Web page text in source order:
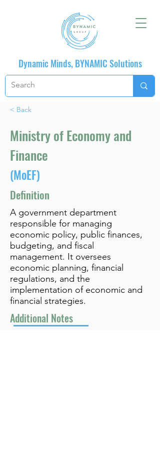
Dynamic Minds, BYNAMIC Solutions
< Back
Ministry of Economy and
Finance
(MoEF)
Definition
A government department
responsible for managing
economic policy, public finances,
budgeting, and fiscal
management. It oversees
economic planning, financial
regulations, and the
implementation of economic and
financial strategies.
Additional Notes